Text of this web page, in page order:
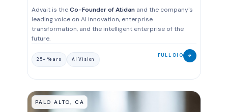
Advait is theCo-Founder of Atidan and the company's
leading voice on AI innovation, enterprise
transformation, and the intelligent enterprise of the
future.
25+ Years AI Vision
FULL BIO →
PALO ALTO, CA